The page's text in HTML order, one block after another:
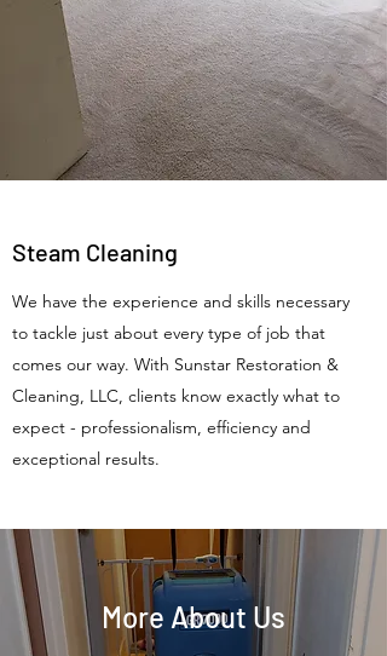
More About Us
Steam Cleaning
We have the experience and skills necessary
to tackle just about every type of job that
comes our way. With Sunstar Restoration &
Cleaning, LLC, clients know exactly what to
expect - professionalism, efficiency and
exceptional results.